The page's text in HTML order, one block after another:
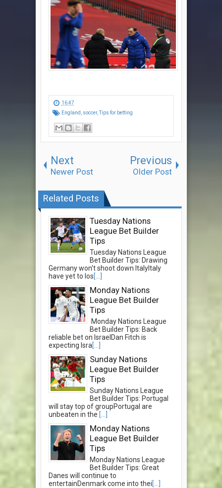
16:47
England
soccer,Tips for betting
Next
Newer Post
Previous
Older Post
Related Posts
Tuesday Nations
League Bet Builder
Tips
Tuesday Nations League
Bet Builder Tips: Drawing
Germany won't shoot down ItalyItaly
have yet to los[...]
Monday Nations
League Bet Builder
Tips
Monday Nations League
Bet Builder Tips: Back
reliable bet on IsraelDan Fitch is
expecting Isra[...]
Sunday Nations
League Bet Builder
Tips
Sunday Nations League
Bet Builder Tips: Portugal
will stay top of groupPortugal are
unbeaten in the [...]
Monday Nations
League Bet Builder
Tips
Monday Nations League
Bet Builder Tips: Great
Danes will continue to
entertainDenmark come into thei[...]